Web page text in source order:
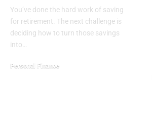
You’ve done the hard work of saving
for retirement. The next challenge is
deciding how to turn those savings
into…
Personal Finance